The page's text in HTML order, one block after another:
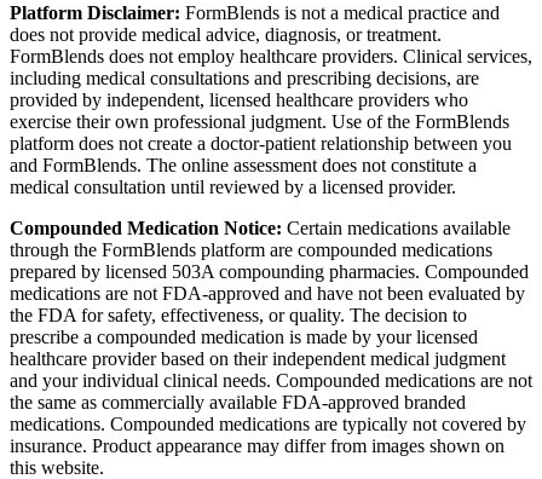
Platform Disclaimer: FormBlends is not a medical practice and
does not provide medical advice, diagnosis, or treatment.
FormBlends does not employ healthcare providers. Clinical services,
including medical consultations and prescribing decisions, are
provided by independent, licensed healthcare providers who
exercise their own professional judgment. Use of the FormBlends
platform does not create a doctor-patient relationship between you
and FormBlends. The online assessment does not constitute a
medical consultation until reviewed by a licensed provider.
Compounded Medication Notice: Certain medications available
through the FormBlends platform are compounded medications
prepared by licensed 503A compounding pharmacies. Compounded
medications are not FDA-approved and have not been evaluated by
the FDA for safety, effectiveness, or quality. The decision to
prescribe a compounded medication is made by your licensed
healthcare provider based on their independent medical judgment
and your individual clinical needs. Compounded medications are not
the same as commercially available FDA-approved branded
medications. Compounded medications are typically not covered by
insurance. Product appearance may differ from images shown on
this website.